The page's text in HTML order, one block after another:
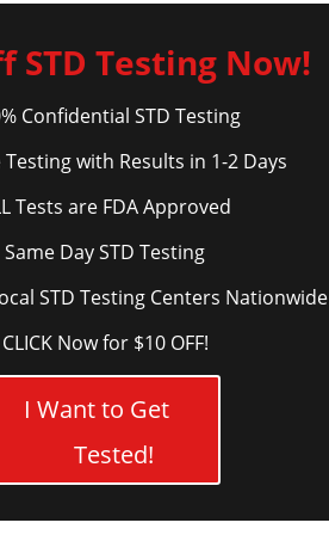
STD Testing Now!
Confidential STD Testing
with Results in 1-2 Days
Tests are FDA Approved
Same Day STD Testing
STD Testing Centers Nationwide
CLICK Now for $10 OFF!
I Want to Get
Tested!